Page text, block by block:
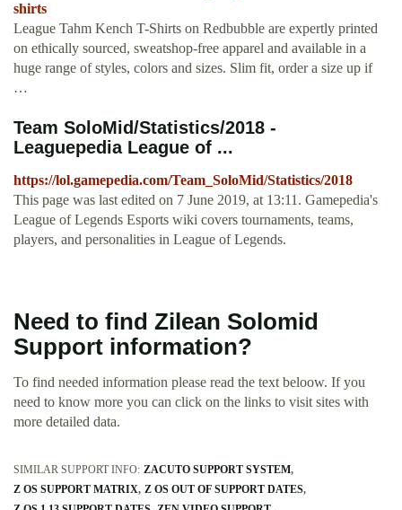
shirts
League Tahm Kench T-Shirts on Redbubble are expertly printed
on ethically sourced, sweatshop-free apparel and available in a
huge range of styles, colors and sizes. Slim fit, order a size up if
…
Team SoloMid/Statistics/2018 -
Leaguepedia League of ...
https://lol.gamepedia.com/Team_SoloMid/Statistics/2018
This page was last edited on 7 June 2019, at 13:11. Gamepedia's
League of Legends Esports wiki covers tournaments, teams,
players, and personalities in League of Legends.
Need to find Zilean Solomid
Support information?
To find needed information please read the text beloow. If you
need to know more you can click on the links to visit sites with
more detailed data.
SIMILAR SUPPORT INFO: ZACUTO SUPPORT SYSTEM
Z OS SUPPORT MATRIX Z OS OUT OF SUPPORT DATES